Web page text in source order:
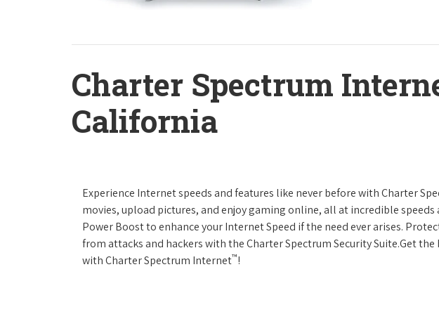
Charter Spectrum
California
Experience Internet speeds and features like never before with Charter
movies, upload pictures, and enjoy gaming online, all at incredible
Power Boost to enhance your Internet Speed if the need ever arises.
from attacks and hackers with the Charter Spectrum Security Suite.Get
with Charter Spectrum Internet™!